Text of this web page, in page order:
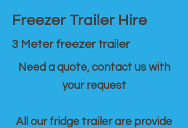
Freezer Trailer Hire
3 Meter freezer trailer
Need a quote, contact us with
your request
All our fridge trailer are provide